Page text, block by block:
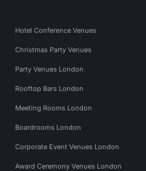
Hotel Conference Venues
Christmas Party Venues
Party Venues London
Rooftop Bars London
Meeting Rooms London
Boardrooms London
Corporate Event Venues London
Award Ceremony Venues London